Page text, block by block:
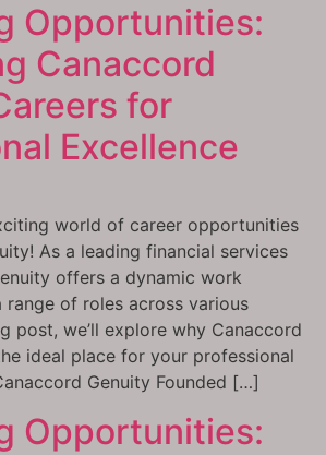
Opportunities:
Canaccord
for
Excellence
world of career opportunities
As a leading financial services
offers a dynamic work
range of roles across various
post, we’ll explore why Canaccord
ideal place for your professional
Genuity Founded […]
Opportunities: